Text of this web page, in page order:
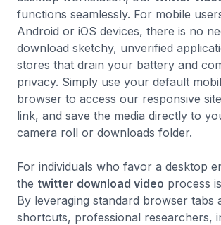
functions seamlessly. For mobile
Android or iOS devices, there is no
download sketchy, unverified
stores that drain your battery and
privacy. Simply use your default
browser to access our responsive
link, and save the media directly to
camera roll or downloads folder.
For individuals who favor a desktop
the twitter download video process
By leveraging standard browser tabs
shortcuts, professional researchers,